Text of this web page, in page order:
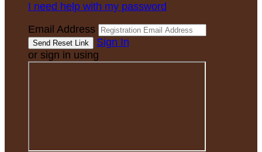
I need help with my password
Email Address
Sign In
or sign in using